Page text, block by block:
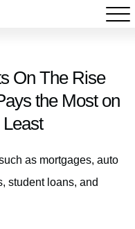
On The Rise
the Most on
as mortgages, auto
student loans, and